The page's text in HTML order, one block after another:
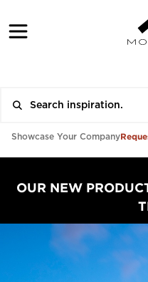
Showcase Your Company
OUR NEW